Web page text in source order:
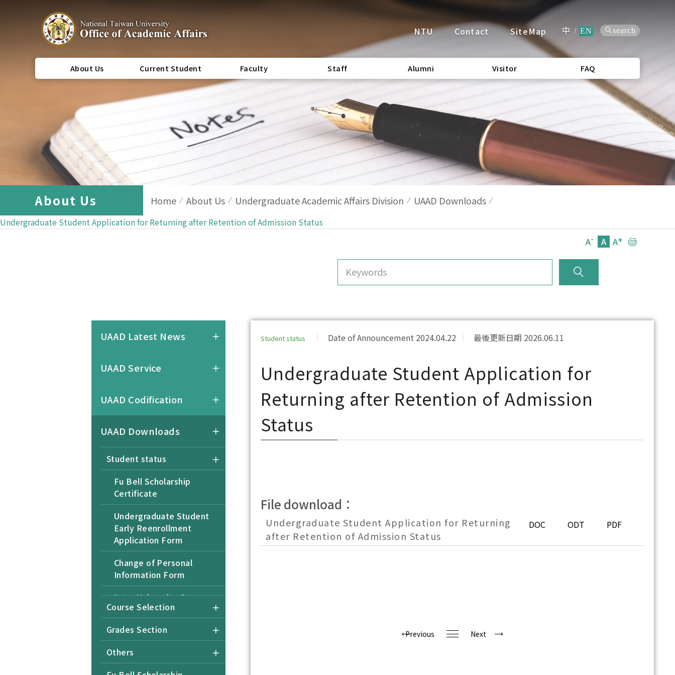
NTU Contact SiteMap 中 / EN search
About Us Current Student Faculty Staff Alumni Visitor FAQ
About Us Home About Us Undergraduate Academic Affairs Division UAAD Downloads
Undergraduate Student Application for Returning after Retention of Admission Status
A- A A+
UAAD Latest News
UAAD Service
UAAD Codification
UAAD Downloads
Student status
Fu Bell Scholarship
Certificate
Undergraduate Student
Early Reenrollment
Application Form
Change of Personal
Information Form
Inter-University Course
Selection Form for Non-
NTU Students
Undergraduate Student
Application for Returning
Course Selection
Grades Section
Others
Student status Date of Announcement 2024.04.22 最後更新日期 2026.06.11
Undergraduate Student Application for
Returning after Retention of Admission
Status
File download：
Undergraduate Student Application for Returning
after Retention of Admission Status
DOC ODT PDF
Previous Next